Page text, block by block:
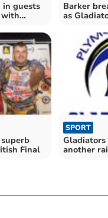
in guests
with
Barker
as
Final
SPORT
another